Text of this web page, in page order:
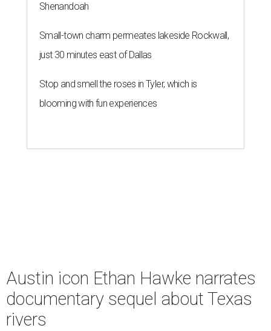
Shenandoah
Small-town charm permeates lakeside Rockwall,
just 30 minutes east of Dallas
Stop and smell the roses in Tyler, which is
blooming with fun experiences
Austin icon Ethan Hawke narrates
documentary sequel about Texas
rivers